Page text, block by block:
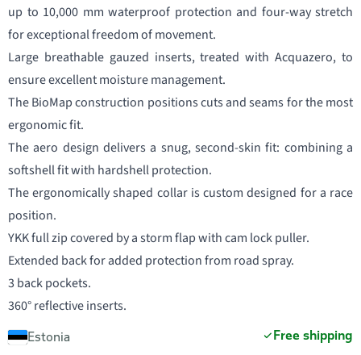
up to 10,000 mm waterproof protection and four-way stretch
for exceptional freedom of movement.
Large breathable gauzed inserts, treated with Acquazero, to
ensure excellent moisture management.
The BioMap construction positions cuts and seams for the most
ergonomic fit.
The aero design delivers a snug, second-skin fit: combining a
softshell fit with hardshell protection.
The ergonomically shaped collar is custom designed for a race
position.
YKK full zip covered by a storm flap with cam lock puller.
Extended back for added protection from road spray.
3 back pockets.
360° reflective inserts.
Estonia Free shipping